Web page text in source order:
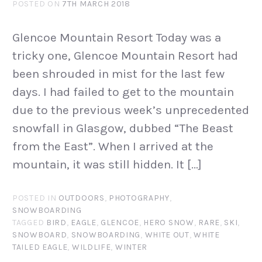
POSTED ON 7TH MARCH 2018
Glencoe Mountain Resort Today was a
tricky one, Glencoe Mountain Resort had
been shrouded in mist for the last few
days. I had failed to get to the mountain
due to the previous week’s unprecedented
snowfall in Glasgow, dubbed “The Beast
from the East”. When I arrived at the
mountain, it was still hidden. It […]
POSTED IN OUTDOORS, PHOTOGRAPHY,
SNOWBOARDING
TAGGED BIRD, EAGLE, GLENCOE, HERO SNOW, RARE, SKI,
SNOWBOARD, SNOWBOARDING, WHITE OUT,WHITE
TAILED EAGLE, WILDLIFE, WINTER